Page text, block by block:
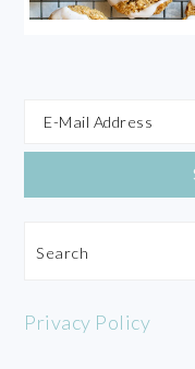
Search
Privacy Policy